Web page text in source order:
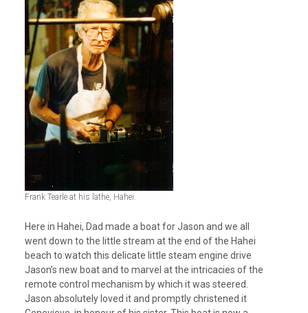
Frank Tearle at his lathe, Hahei.
Here in Hahei, Dad made a boat for Jason and we all
went down to the little stream at the end of the Hahei
beach to watch this delicate little steam engine drive
Jason’s new boat and to marvel at the intricacies of the
remote control mechanism by which it was steered.
Jason absolutely loved it and promptly christened it